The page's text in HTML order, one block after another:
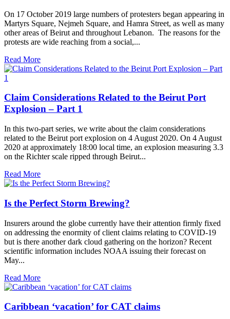
On 17 October 2019 large numbers of protesters began appearing in
Martyrs Square, Nejmeh Square, and Hamra Street, as well as many
other areas of Beirut and throughout Lebanon. The reasons for the
protests are wide reaching from a social,...
Read More
Claim Considerations Related to the Beirut Port
Explosion – Part 1
In this two-part series, we write about the claim considerations
related to the Beirut port explosion on 4 August 2020. On 4 August
2020 at approximately 18:00 local time, an explosion measuring 3.3
on the Richter scale ripped through Beirut...
Read More
Is the Perfect Storm Brewing?
Insurers around the globe currently have their attention firmly fixed
on addressing the enormity of client claims relating to COVID-19
but is there another dark cloud gathering on the horizon? Recent
scientific information includes NOAA issuing their forecast on
May...
Read More
Caribbean ‘vacation’ for CAT claims